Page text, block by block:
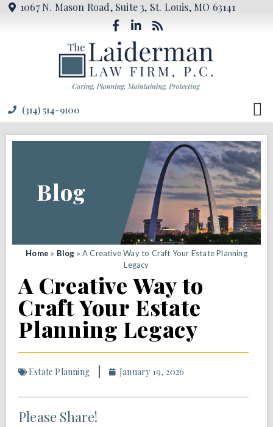
1067 N. Mason Road, Suite 3, St. Louis, MO 63141
(314) 514-9100
Blog
Home » Blog »A Creative Way to Craft Your Estate Planning
Legacy
A Creative Way to
Craft Your Estate
Planning Legacy
Estate Planning January 19, 2026
Please Share!